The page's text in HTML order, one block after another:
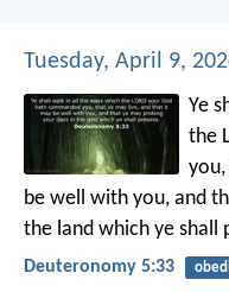
Tuesday, April 9,
Ye
the
be well with you, and
the land which ye shall
Deuteronomy 5:33